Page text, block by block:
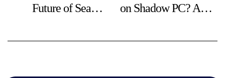
Future of Search
on Shadow PC? A